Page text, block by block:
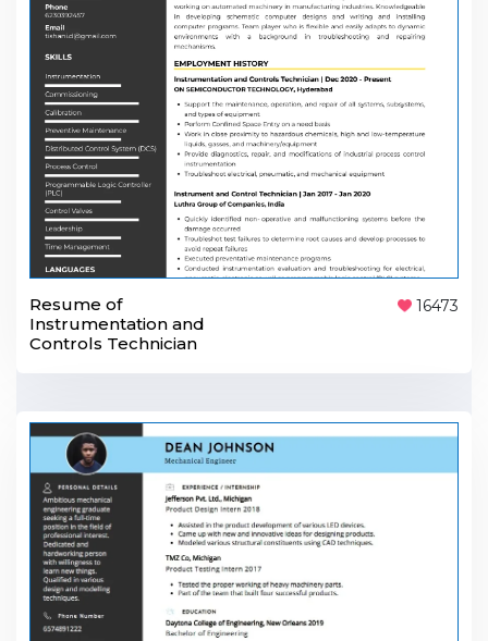
Resume of
Instrumentation and
Controls Technician
16473